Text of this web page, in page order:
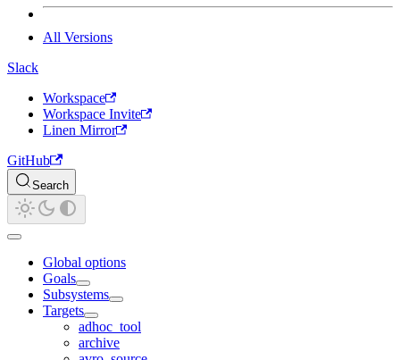
All Versions
Slack
Workspace
Workspace Invite
Linen Mirror
GitHub
Search
Global options
Goals
Subsystems
Targets
adhoc_tool
archive